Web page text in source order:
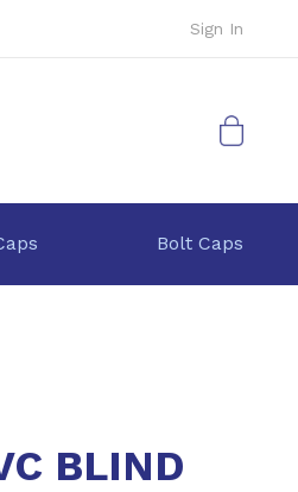
Sign In
My Cart
Bolt Caps
BLIND